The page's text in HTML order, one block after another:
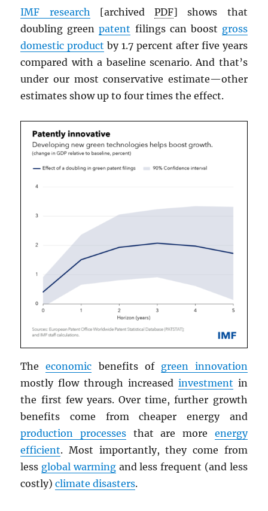
IMF research [archivedPDF] shows that
doubling greenpatent filings can boost gross
domestic product by 1.7 percent after five years
compared with a baseline scenario. And that’s
under our most conservative estimate—other
estimates show up to four times the effect.
Theeconomic benefits of green innovation
mostly flow through increased investment in
the first few years. Over time, further growth
benefits come from cheaper energy and
production processes that are more energy
efficient. Most importantly, they come from
less global warmingand less frequent (and less
costly)climate disasters.